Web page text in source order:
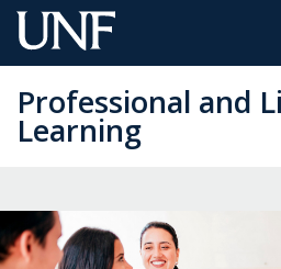
Skip
to
Content
Professional and
Learning